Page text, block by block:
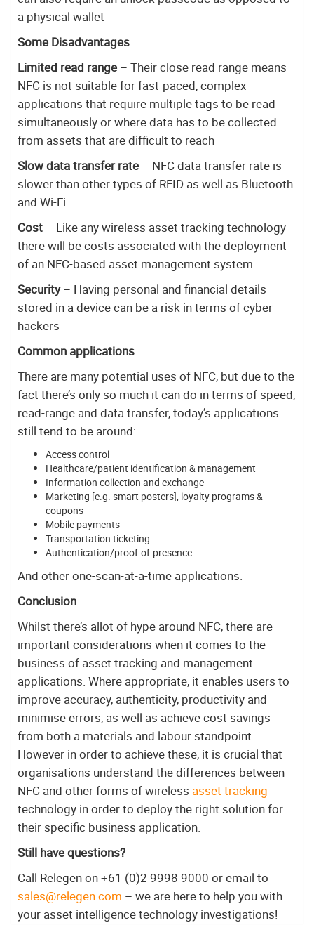
a physical wallet
Some Disadvantages
Limited read range – Their close read range means
NFC is not suitable for fast-paced, complex
applications that require multiple tags to be read
simultaneously or where data has to be collected
from assets that are difficult to reach
Slow data transfer rate – NFC data transfer rate is
slower than other types of RFID as well as Bluetooth
and Wi-Fi
Cost – Like any wireless asset tracking technology
there will be costs associated with the deployment
of an NFC-based asset management system
Security– Having personal and financial details
stored in a device can be a risk in terms of cyber-
hackers
Common applications
There are many potential uses of NFC, but due to the
fact there’s only so much it can do in terms of speed,
read-range and data transfer, today’s applications
still tend to be around:
Access control
Healthcare/patient identification & management
Information collection and exchange
Marketing [e.g. smart posters], loyalty programs &
coupons
Mobile payments
Transportation ticketing
Authentication/proof-of-presence
And other one-scan-at-a-time applications.
Conclusion
Whilst there’s allot of hype around NFC, there are
important considerations when it comes to the
business of asset tracking and management
applications. Where appropriate, it enables users to
improve accuracy, authenticity, productivity and
minimise errors, as well as achieve cost savings
from both a materials and labour standpoint.
However in order to achieve these, it is crucial that
organisations understand the differences between
NFC and other forms of wireless asset tracking
technology in order to deploy the right solution for
their specific business application.
Still have questions?
Call Relegen on +61 (0)2 9998 9000 or email to
sales@relegen.com – we are here to help you with
your asset intelligence technology investigations!